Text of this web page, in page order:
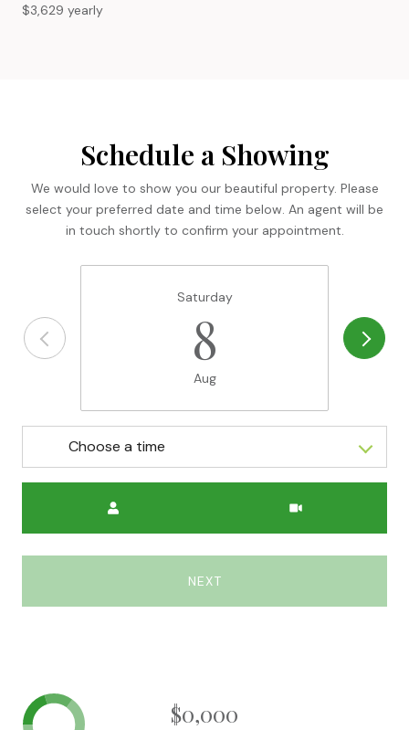
$3,629 yearly
Schedule a Showing
We would love to show you our beautiful property. Please
select your preferred date and time below. An agent will be
in touch shortly to confirm your appointment.
Saturday
8
Aug
Choose a time
NEXT
$0,000